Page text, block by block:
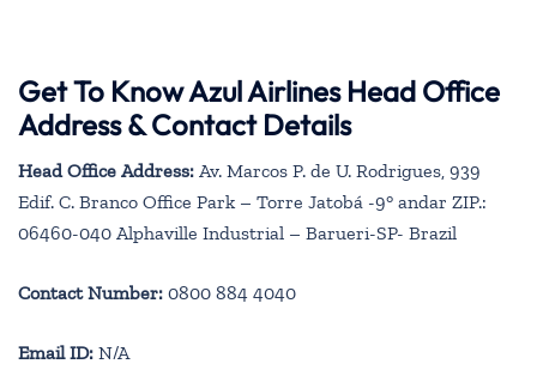
Get To Know Azul Airlines Head Office
Address & Contact Details
Head Office Address: Av. Marcos P. de U. Rodrigues, 939
Edif. C. Branco Office Park – Torre Jatobá -9° andar ZIP.:
06460-040 Alphaville Industrial – Barueri-SP- Brazil
Contact Number: 0800 884 4040
Email ID: N/A